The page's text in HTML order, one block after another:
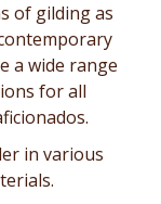
of gilding as
a wide range
for all
in various
.